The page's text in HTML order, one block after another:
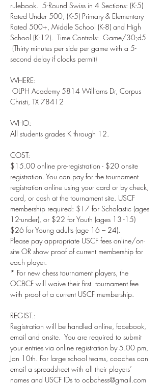
rulebook.  5-Round Swiss in 4 Sections: (K-5)
Rated Under 500, (K-5) Primary & Elementary
Rated 500+, Middle School (K-8) and High
School (K-12).  Time Controls:  Game/30;d5
(Thirty minutes per side per game with a 5-
WHERE:
WHO:
COST:
$15.00 online pre-registration - $20 onsite
registration. You can pay for the tournament
registration online using your card or by check,
card, or cash at the tournament site. USCF
membership required: $17 for Scholastic (ages
12-under), or $22 for Youth (ages 13 -15)
$26 for Young adults (age 16 – 24).
Please pay appropriate USCF fees online/on-
site OR show proof of current membership for
each player.
* For new chess tournament players, the
OCBCF will waive their first  tournament fee
REGIST.:
Registration will be handled online, facebook,
email and onsite.  You are required to submit
your entries via online registration by 5.00 pm,
Jan 10th. For large school teams, coaches can
email a spreadsheet with all their players’
names and USCF IDs to ocbchess@gmail.com